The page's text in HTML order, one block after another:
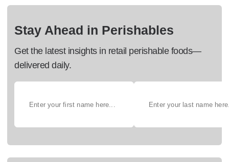
Stay Ahead in Perishables
Get the latest insights in retail perishable foods—
delivered daily.